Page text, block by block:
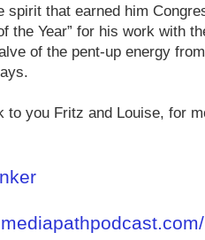
spirit that earned him
the Year” for his work with
of the pent-up energy
to you Fritz and Louise, for